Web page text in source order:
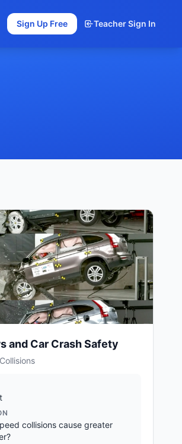
Sign Up Free Teacher Sign In
and Car Crash Safety
collisions cause greater